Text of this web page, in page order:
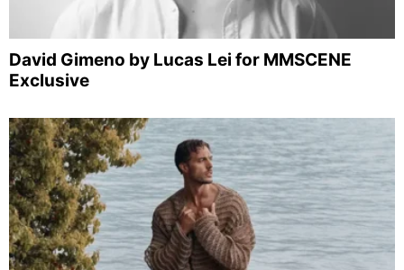
David Gimeno by Lucas Lei for MMSCENE
Exclusive